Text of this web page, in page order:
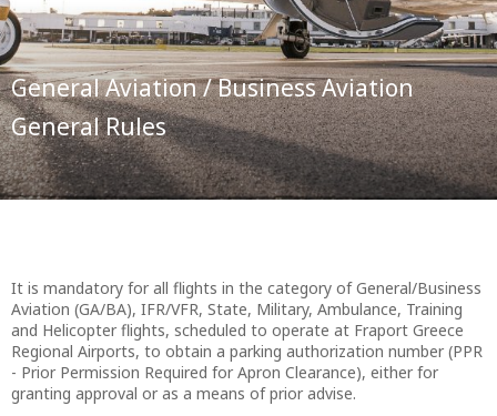
General Aviation / Business Aviation
General Rules
It is mandatory for all flights in the category of General/Business
Aviation (GA/BA), IFR/VFR, State, Military, Ambulance, Training
and Helicopter flights, scheduled to operate at Fraport Greece
Regional Airports, to obtain a parking authorization number (PPR
- Prior Permission Required for Apron Clearance), either for
granting approval or as a means of prior advise.